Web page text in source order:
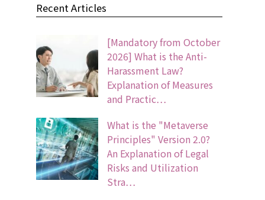
Recent Articles
[Mandatory from October
2026] What is the Anti-
Harassment Law?
Explanation of Measures
and Practic…
What is the "Metaverse
Principles" Version 2.0?
An Explanation of Legal
Risks and Utilization
Stra…